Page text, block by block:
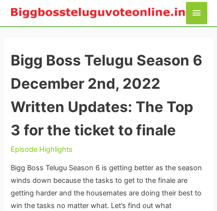
Skip
Main
Bigg Boss Telugu Season 6
December 2nd, 2022
Written Updates: The Top
3 for the ticket to finale
Episode Highlights
Bigg Boss Telugu Season 6 is getting better as the season
winds down because the tasks to get to the finale are
getting harder and the housemates are doing their best to
win the tasks no matter what. Let’s find out what